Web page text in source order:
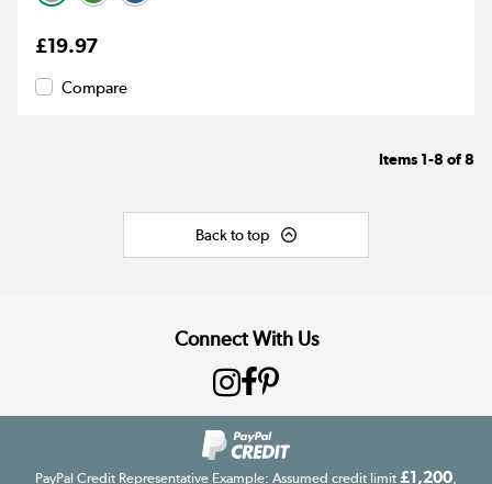
£19.97
Compare
Items 1-8 of8
Back to top
Connect With Us
PayPal Credit Representative Example: Assumed credit limit £1,200,